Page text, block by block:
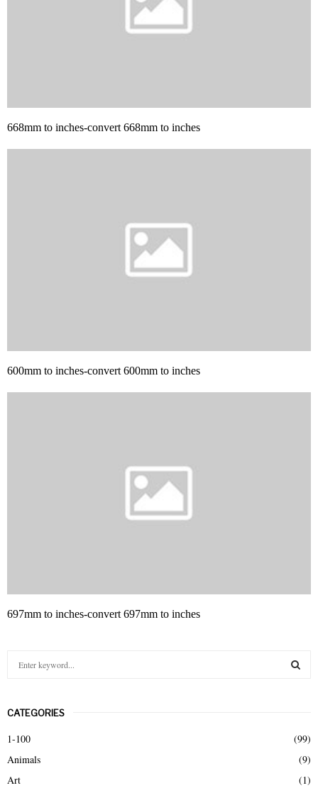
668mm to inches-convert 668mm to inches
600mm to inches-convert 600mm to inches
697mm to inches-convert 697mm to inches
c
h
o
r
CATEGORIES
1-100
(99)
Animals
(9)
Art
(1)